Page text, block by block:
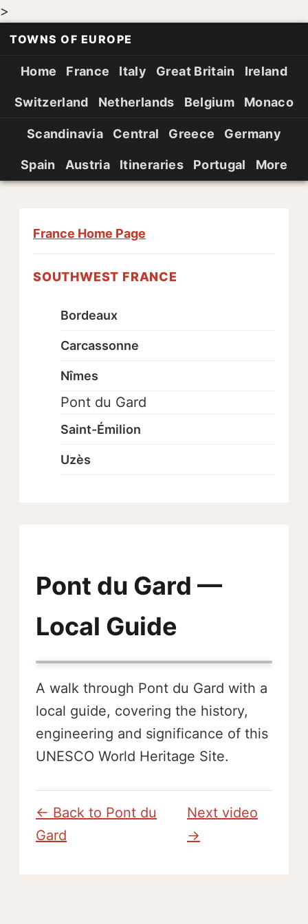
>
TOWNS OF EUROPE
Home France Italy Great Britain Ireland
Switzerland Netherlands Belgium Monaco
Scandinavia Central Greece Germany
Spain Austria Itineraries Portugal More
Pont du Gard —
Local Guide
A walk through Pont du Gard with a
local guide, covering the history,
engineering and significance of this
UNESCO World Heritage Site.
← Back to Pont du
Gard
Next video
→
France Home Page
SOUTHWEST FRANCE
Bordeaux
Carcassonne
Nîmes
Pont du Gard
Saint-Émilion
Uzès